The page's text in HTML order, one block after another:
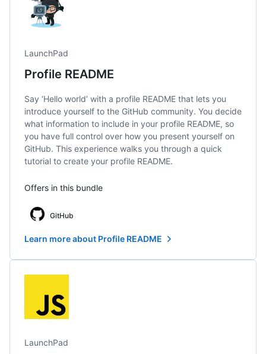
LaunchPad
Profile README
Say ‘Hello world’ with a profile README that lets you
introduce yourself to the GitHub community. You decide
what information to include in your profile README, so
you have full control over how you present yourself on
GitHub. This experience walks you through a quick
tutorial to create your profile README.
Offers in this bundle
GitHub
Learn more about Profile README
LaunchPad